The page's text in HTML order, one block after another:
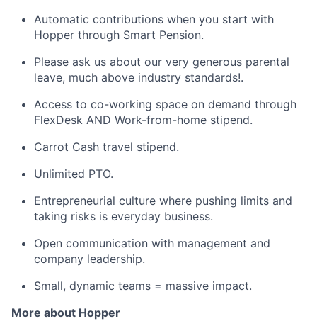
Automatic contributions when you start with
Hopper through Smart Pension.
Please ask us about our very generous parental
leave, much above industry standards!.
Access to co-working space on demand through
FlexDesk AND Work-from-home stipend.
Carrot Cash travel stipend.
Unlimited PTO.
Entrepreneurial culture where pushing limits and
taking risks is everyday business.
Open communication with management and
company leadership.
Small, dynamic teams = massive impact.
More about Hopper